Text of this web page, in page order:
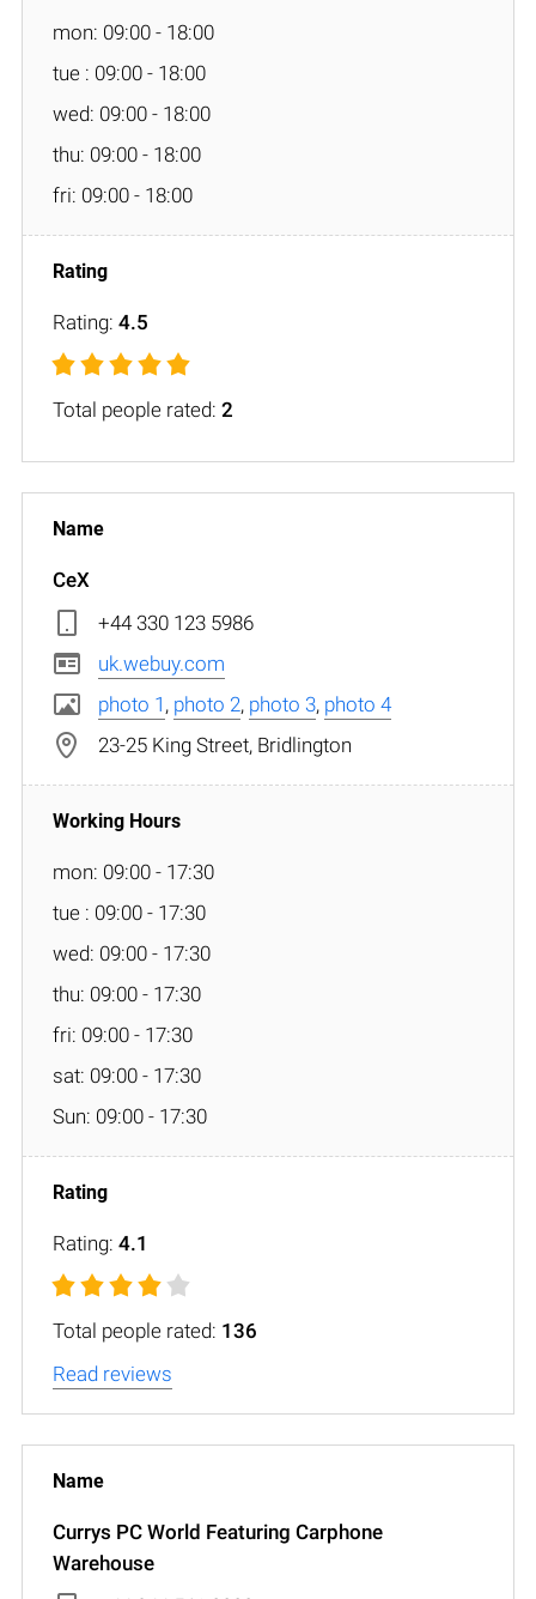
mon: 09:00 - 18:00
tue : 09:00 - 18:00
wed: 09:00 - 18:00
thu: 09:00 - 18:00
fri: 09:00 - 18:00
Rating: 4.5
Total people rated: 2
CeX
+44 330 123 5986
uk.webuy.com
photo 1 , photo 2, photo 3, photo 4
23-25 King Street, Bridlington
mon: 09:00 - 17:30
tue : 09:00 - 17:30
wed: 09:00 - 17:30
thu: 09:00 - 17:30
fri: 09:00 - 17:30
sat: 09:00 - 17:30
Sun: 09:00 - 17:30
Rating: 4.1
Total people rated: 136
Read reviews
Currys PC World Featuring Carphone
Warehouse